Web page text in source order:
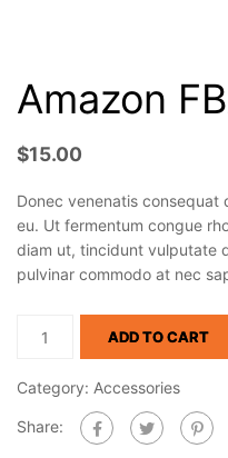
Amazon
$15.00
Donec venenatis
eu. Ut fermentum congue
diam ut, tincidunt vulputate
pulvinar commodo at nec
ADD TO CART
Category: Accessories
Share: